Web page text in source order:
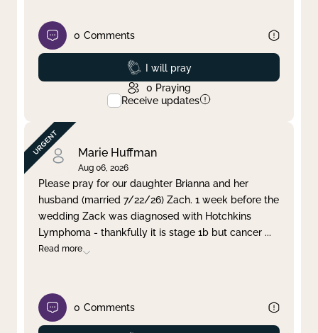
0 Comments
Prayed
I will pray
0 Praying
Receive updates
Marie Huffman
Aug 06, 2026
Please pray for our daughter Brianna and her
husband (married 7/22/26) Zach. 1 week before the
wedding Zack was diagnosed with Hotchkins
Lymphoma - thankfully it is stage 1b but cancer ...
Read more
0 Comments